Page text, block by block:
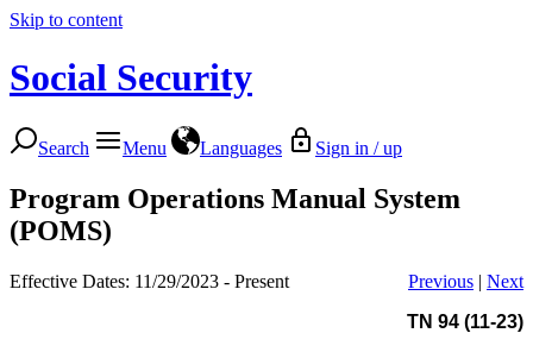
Skip to content
Social Security
Search Menu Languages Sign in / up
Program Operations Manual System
(POMS)
Effective Dates: 11/29/2023 - Present Previous | Next
TN 94 (11-23)